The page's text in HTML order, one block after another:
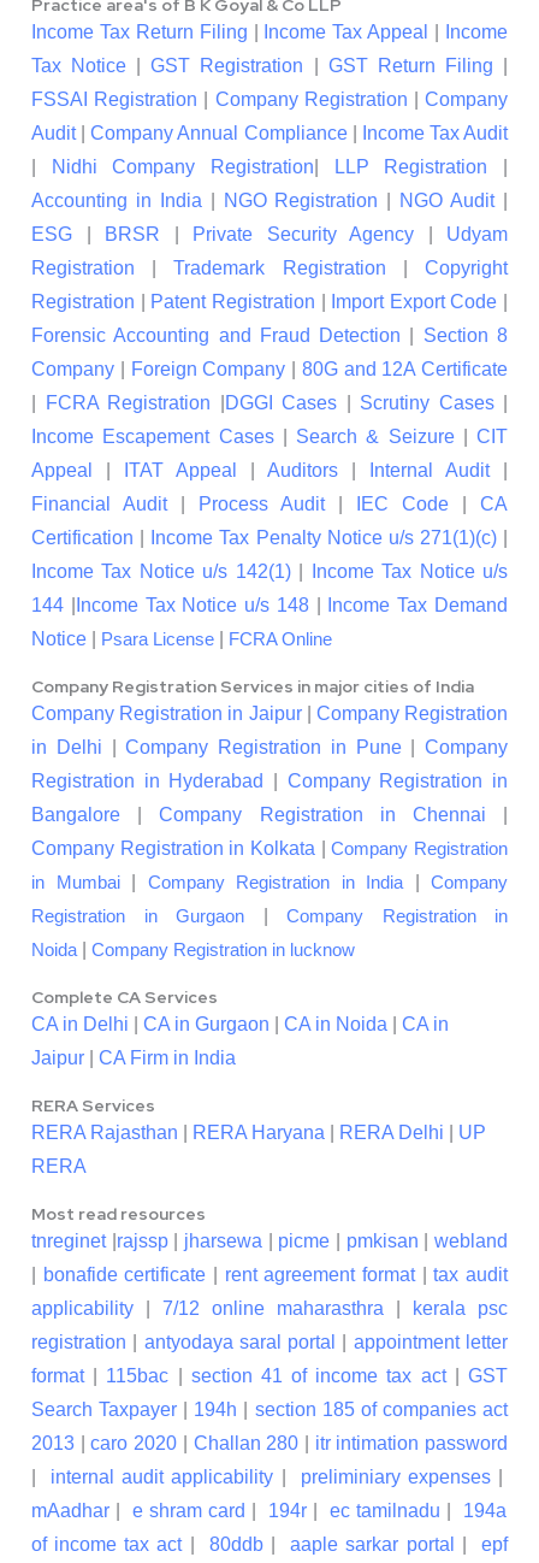
Practice area's of B K Goyal & Co LLP
Income Tax Return Filing Income Tax Appeal
Income
Tax Notice |GST Registration GST Return Filing
FSSAI Registration
Company Registration |Company
Audit|Company Annual Compliance|
Income Tax Audit
Nidhi Company Registration LLP Registration
Accounting in India
NGO Registration NGO Audit|
ESG
BRSR Private Security Agency
Udyam
Registration |Trademark Registration |Copyright
Registration
Patent Registration Import Export Code
Forensic Accounting and Fraud Detection
Section 8
Company
Foreign Company
80G and 12A Certificate
FCRA Registration DGGI Cases Scrutiny Cases|
Income Escapement Cases| Search & Seizure| CIT
Appeal
ITAT Appeal Auditors Internal Audit|
Financial Audit| Process Audit| IEC Code
CA
Certification
Income Tax Penalty Notice u/s 271(1)(c)|
Income Tax Notice u/s 142(1)|
Income Tax Notice u/s
144
Income Tax Notice u/s 148|
Income Tax Demand
Notice
Psara License FCRA Online
Company Registration Services in major cities of India
Company Registration in Jaipur| Company Registration
in Delhi |Company Registration in Pune| Company
Registration in Hyderabad
Company Registration in
Bangalore |Company Registration in Chennai
Company Registration in Kolkata |Company Registration
in Mumbai| Company Registration in India
Company
Registration in Gurgaon
Company Registration in
Noida
Company Registration in lucknow
Complete CA Services
CA in Delhi CA in Gurgaon CA in Noida
CA in
Jaipur
CA Firm in India
RERA Services
RERA Rajasthan RERA Haryana RERA Delhi
UP
RERA
Most read resources
tnreginet| rajssp| jharsewa picme pmkisan |webland
bonafide certificate rent agreement format|tax audit
applicability
7/12 online maharasthra
kerala psc
registration
antyodaya saral portal
appointment letter
format| 115bac section 41 of income tax act|GST
Search Taxpayer
194h
section 185 of companies act
2013 |caro 2020 Challan 280
itr intimation password
internal audit applicability preliminiary expenses|
mAadhar
e shram card 194r ec tamilnadu
194a
of income tax act| 80ddb|aaple sarkar portal |epf